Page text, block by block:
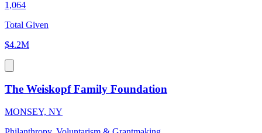
1,064
Total Given
$4.2M
The Weiskopf Family Foundation
MONSEY, NY